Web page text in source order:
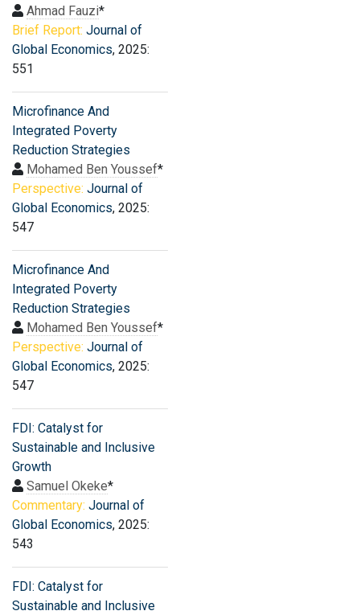
Ahmad Fauzi*
Brief Report: Journal of
Global Economics, 2025:
551
Microfinance And
Integrated Poverty
Reduction Strategies
Mohamed Ben Youssef*
Perspective: Journal of
Global Economics, 2025:
547
Microfinance And
Integrated Poverty
Reduction Strategies
Mohamed Ben Youssef*
Perspective: Journal of
Global Economics, 2025:
547
FDI: Catalyst for
Sustainable and Inclusive
Growth
Samuel Okeke*
Commentary: Journal of
Global Economics, 2025:
543
FDI: Catalyst for
Sustainable and Inclusive